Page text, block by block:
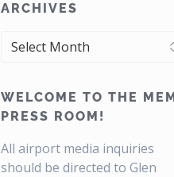
ARCHIVES
ARCHIVES
WELCOME TO THE MEM
PRESS ROOM!
All airport media inquiries
should be directed to Glen